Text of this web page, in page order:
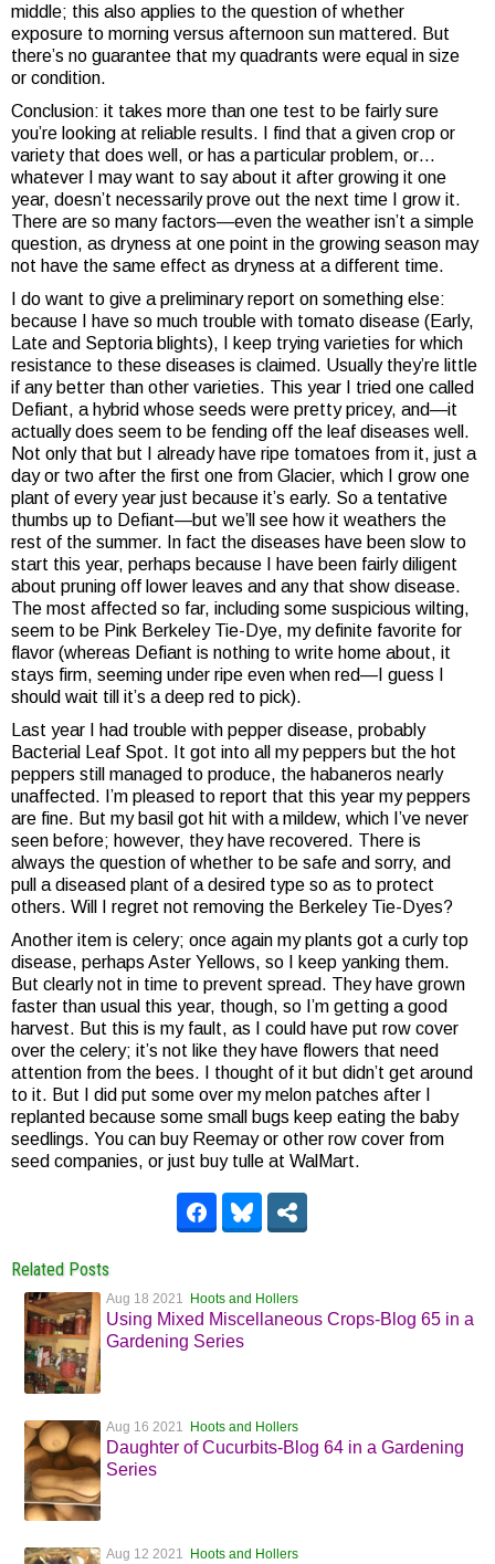
middle; this also applies to the question of whether
exposure to morning versus afternoon sun mattered. But
there’s no guarantee that my quadrants were equal in size
or condition.
Conclusion: it takes more than one test to be fairly sure
you’re looking at reliable results. I find that a given crop or
variety that does well, or has a particular problem, or…
whatever I may want to say about it after growing it one
year, doesn’t necessarily prove out the next time I grow it.
There are so many factors—even the weather isn’t a simple
question, as dryness at one point in the growing season may
not have the same effect as dryness at a different time.
I do want to give a preliminary report on something else:
because I have so much trouble with tomato disease (Early,
Late and Septoria blights), I keep trying varieties for which
resistance to these diseases is claimed. Usually they’re little
if any better than other varieties. This year I tried one called
Defiant, a hybrid whose seeds were pretty pricey, and—it
actually does seem to be fending off the leaf diseases well.
Not only that but I already have ripe tomatoes from it, just a
day or two after the first one from Glacier, which I grow one
plant of every year just because it’s early. So a tentative
thumbs up to Defiant—but we’ll see how it weathers the
rest of the summer. In fact the diseases have been slow to
start this year, perhaps because I have been fairly diligent
about pruning off lower leaves and any that show disease.
The most affected so far, including some suspicious wilting,
seem to be Pink Berkeley Tie-Dye, my definite favorite for
flavor (whereas Defiant is nothing to write home about, it
stays firm, seeming under ripe even when red—I guess I
should wait till it’s a deep red to pick).
Last year I had trouble with pepper disease, probably
Bacterial Leaf Spot. It got into all my peppers but the hot
peppers still managed to produce, the habaneros nearly
unaffected. I’m pleased to report that this year my peppers
are fine. But my basil got hit with a mildew, which I’ve never
seen before; however, they have recovered. There is
always the question of whether to be safe and sorry, and
pull a diseased plant of a desired type so as to protect
others. Will I regret not removing the Berkeley Tie-Dyes?
Another item is celery; once again my plants got a curly top
disease, perhaps Aster Yellows, so I keep yanking them.
But clearly not in time to prevent spread. They have grown
faster than usual this year, though, so I’m getting a good
harvest. But this is my fault, as I could have put row cover
over the celery; it’s not like they have flowers that need
attention from the bees. I thought of it but didn’t get around
to it. But I did put some over my melon patches after I
replanted because some small bugs keep eating the baby
seedlings. You can buy Reemay or other row cover from
seed companies, or just buy tulle at WalMart.
Related Posts
Aug 18 2021 Hoots and Hollers
Using Mixed Miscellaneous Crops-Blog 65 in a
Gardening Series
Aug 16 2021 Hoots and Hollers
Daughter of Cucurbits-Blog 64 in a Gardening
Series
Aug 12 2021 Hoots and Hollers